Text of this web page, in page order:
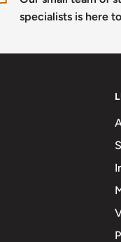
specialists is here